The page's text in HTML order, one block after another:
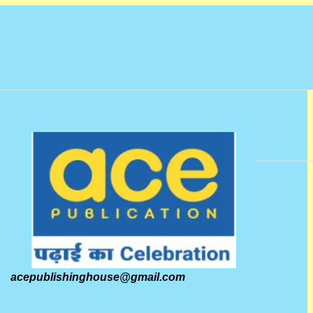
acepublishinghouse@gmail.com